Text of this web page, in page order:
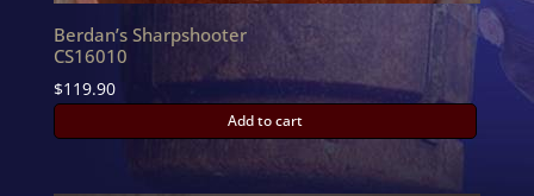
Berdan’s Sharpshooter
CS16010
$119.90
Add to cart